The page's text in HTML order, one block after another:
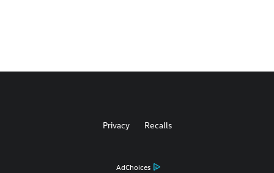
AdChoices
Privacy Recalls